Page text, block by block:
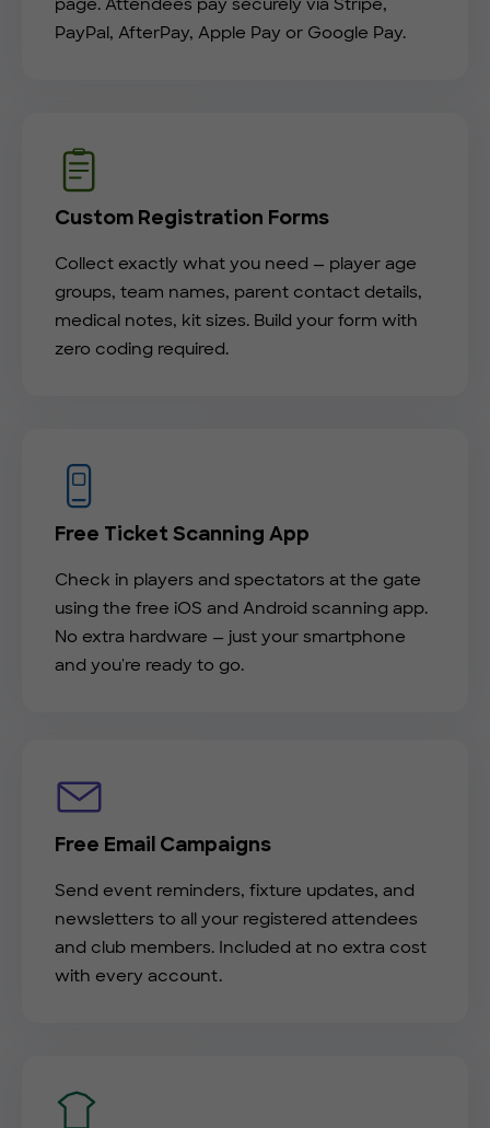
page. Attendees pay securely via Stripe,
PayPal, AfterPay, Apple Pay or Google Pay.
Custom Registration Forms
Collect exactly what you need — player age
groups, team names, parent contact details,
medical notes, kit sizes. Build your form with
zero coding required.
Free Ticket Scanning App
Check in players and spectators at the gate
using the free iOS and Android scanning app.
No extra hardware — just your smartphone
and you're ready to go.
Free Email Campaigns
Send event reminders, fixture updates, and
newsletters to all your registered attendees
and club members. Included at no extra cost
with every account.